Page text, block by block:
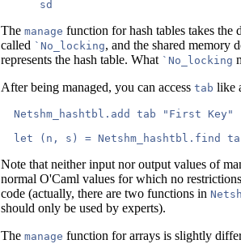
The manage function for hash tables takes the
called `No_locking, and the shared memory
represents the hash table. What `No_locking
After being managed, you can access tab like
Netshm_hashtbl.add tab "First Key"
Note that neither input nor output values of
normal O'Caml values for which no
code (actually, there are two functions in
should only be used by experts).
The manage function for arrays is slightly